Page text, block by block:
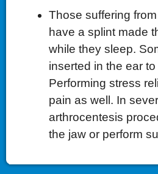
Those suffering
have a splint made
while they sleep.
inserted in the ear
Performing stress
pain as well. In
arthrocentesis
the jaw or perform